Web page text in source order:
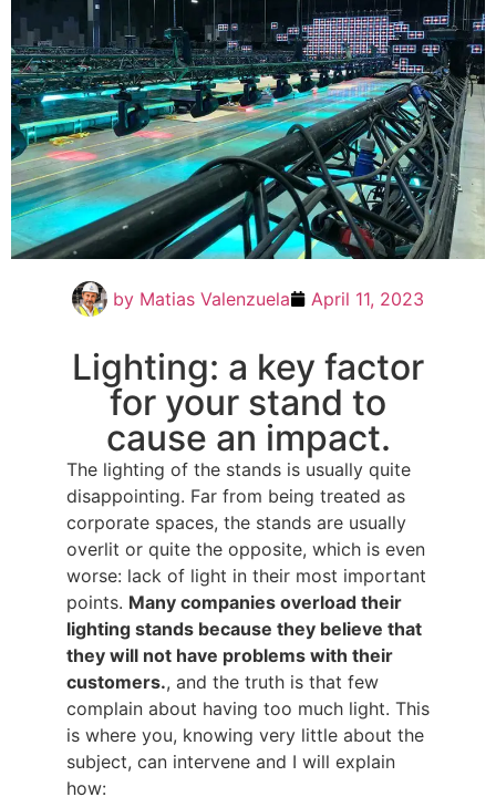
by Matias Valenzuela April 11, 2023
Lighting: a key factor
for your stand to
cause an impact.
The lighting of the stands is usually quite
disappointing. Far from being treated as
corporate spaces, the stands are usually
overlit or quite the opposite, which is even
worse: lack of light in their most important
points. Many companies overload their
lighting stands because they believe that
they will not have problems with their
customers., and the truth is that few
complain about having too much light. This
is where you, knowing very little about the
subject, can intervene and I will explain
how: